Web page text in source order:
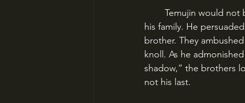
his family. He
brother. They
knoll. As he
shadow,” the brothers
not his last.